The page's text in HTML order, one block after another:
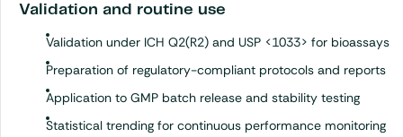
Validation and routine use
Validation under ICH Q2(R2) and USP <1033> for bioassays
Preparation of regulatory-compliant protocols and reports
Application to GMP batch release and stability testing
Statistical trending for continuous performance monitoring